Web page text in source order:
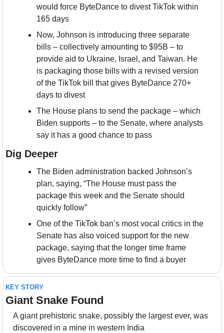
would force ByteDance to divest TikTok within
165 days
Now, Johnson is introducing three separate
bills – collectively amounting to $95B – to
provide aid to Ukraine, Israel, and Taiwan. He
is packaging those bills with a revised version
of the TikTok bill that gives ByteDance 270+
days to divest
The House plans to send the package – which
Biden supports – to the Senate, where analysts
say it has a good chance to pass
Dig Deeper
The Biden administration backed Johnson’s
plan, saying, “The House must pass the
package this week and the Senate should
quickly follow”
One of the TikTok ban’s most vocal critics in the
Senate has also voiced support for the new
package, saying that the longer time frame
gives ByteDance more time to find a buyer
KEY STORY
Giant Snake Found
A giant prehistoric snake, possibly the largest ever, was
discovered in a mine in western India